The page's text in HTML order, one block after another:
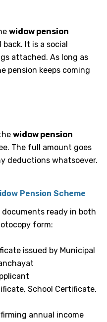
widow pension
It is a social
attached. As long as
pension keeps coming
widow pension
The full amount goes
deductions whatsoever.
Pension Scheme
ready in both
form:
issued by Municipal
School Certificate,
annual income